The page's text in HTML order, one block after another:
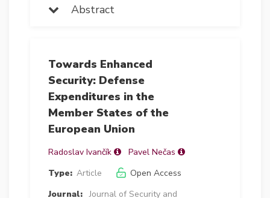
Abstract
Towards Enhanced
Security: Defense
Expenditures in the
Member States of the
European Union
Radoslav Ivančík
Pavel Nečas
Type: Article
Open Access
Journal: Journal of Security and